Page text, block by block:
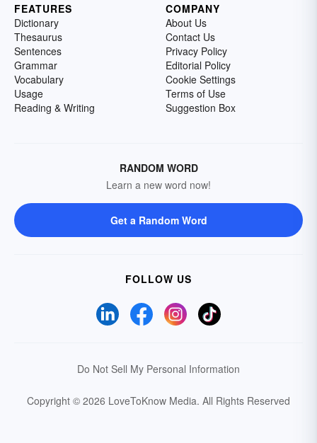
FEATURES
Dictionary
Thesaurus
Sentences
Grammar
Vocabulary
Usage
Reading & Writing
COMPANY
About Us
Contact Us
Privacy Policy
Editorial Policy
Cookie Settings
Terms of Use
Suggestion Box
RANDOM WORD
Learn a new word now!
Get a Random Word
FOLLOW US
Do Not Sell My Personal Information
Copyright © 2026 LoveToKnow Media. All Rights Reserved